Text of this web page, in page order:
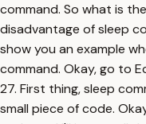
command. So what is
disadvantage of sleep
show you an example
command. Okay, go to
27. First thing, sleep
small piece of code.